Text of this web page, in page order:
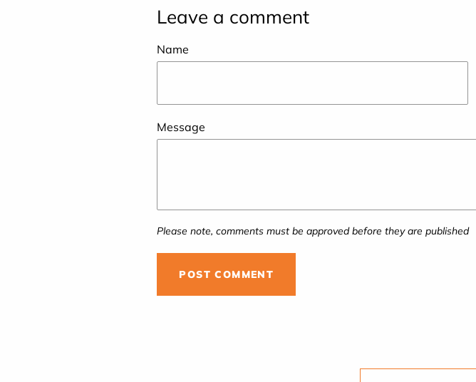
Leave a comment
Name
Message
Please note, comments must be approved before they are published